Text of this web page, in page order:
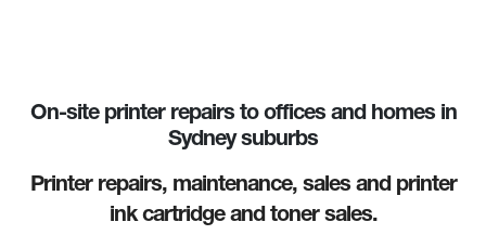
On-site printer repairs to offices and homes in
Sydney suburbs
Printer repairs, maintenance, sales and printer
ink cartridge and toner sales.